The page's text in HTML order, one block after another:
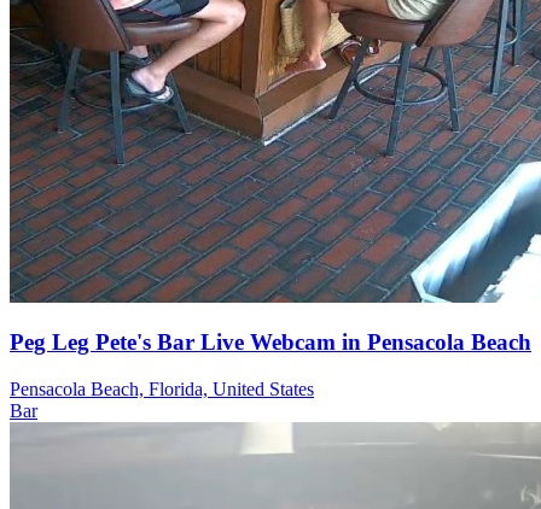
Peg Leg Pete's Bar Live Webcam in Pensacola Beach
Pensacola Beach, Florida, United States
Bar